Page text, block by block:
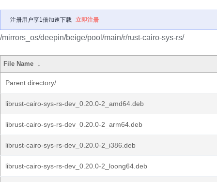
注册用户享1倍加速下载 立即注册
/mirrors_os/deepin/beige/pool/main/r/rust-cairo-sys-rs/
File Name ↓
Parent directory/
librust-cairo-sys-rs-dev_0.20.0-2_amd64.deb
librust-cairo-sys-rs-dev_0.20.0-2_arm64.deb
librust-cairo-sys-rs-dev_0.20.0-2_i386.deb
librust-cairo-sys-rs-dev_0.20.0-2_loong64.deb